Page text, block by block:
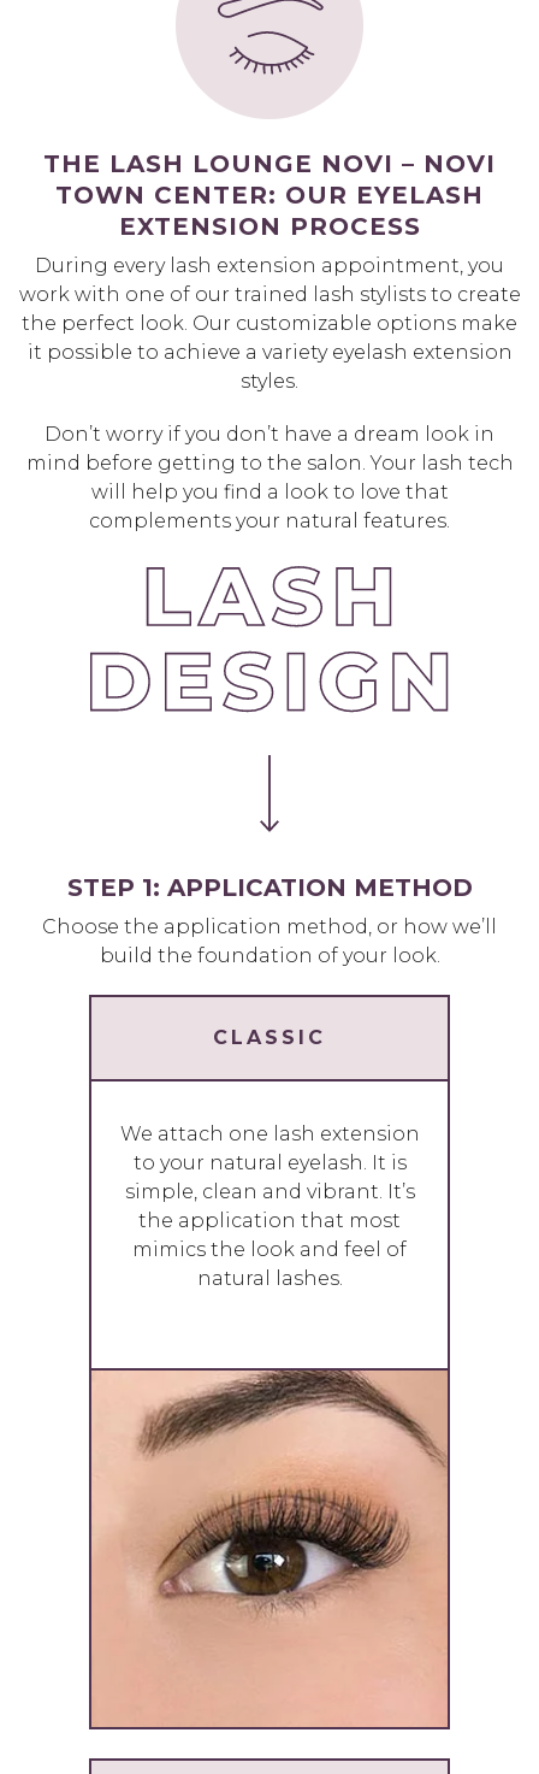
THE LASH LOUNGE NOVI – NOVI
TOWN CENTER: OUR EYELASH
EXTENSION PROCESS
During every lash extension appointment, you
work with one of our trained lash stylists to create
the perfect look. Our customizable options make
it possible to achieve a variety eyelash extension
styles.
Don’t worry if you don’t have a dream look in
mind before getting to the salon. Your lash tech
will help you find a look to love that
complements your natural features.
STEP 1: APPLICATION METHOD
Choose the application method, or how we’ll
build the foundation of your look.
CLASSIC
We attach one lash extension
to your natural eyelash. It is
simple, clean and vibrant. It’s
the application that most
mimics the look and feel of
natural lashes.